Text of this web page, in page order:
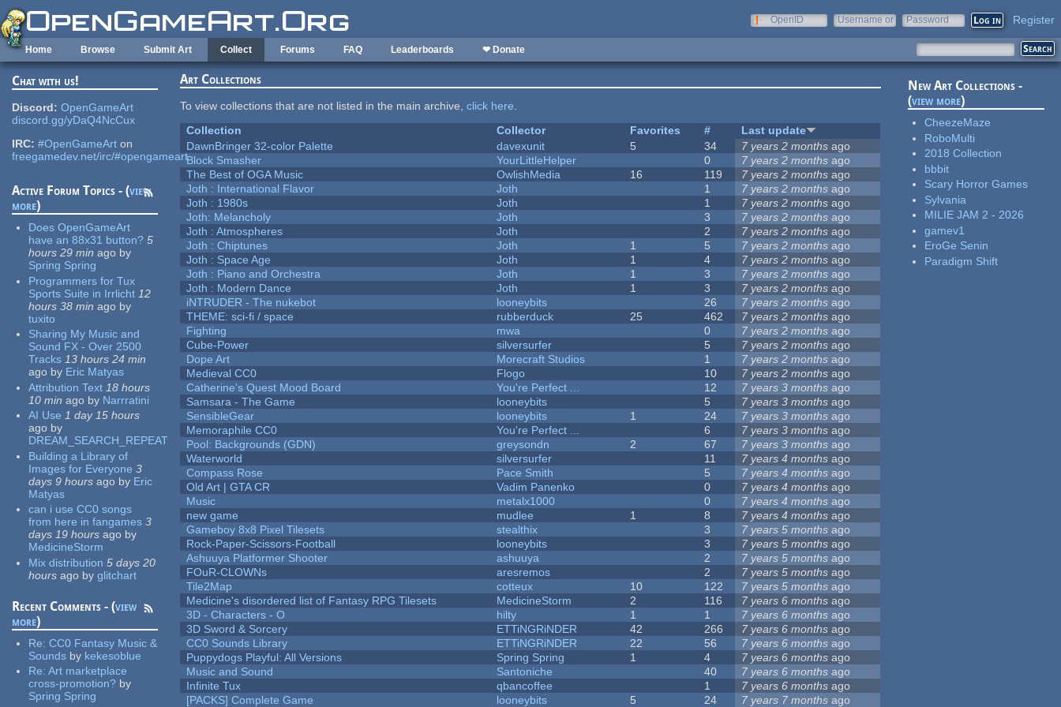
Skip to main content
OpenID
Username or
Password Register
Home Browse Submit Art Collect Forums FAQ Leaderboards ❤ Donate
Chat with us!
Discord: OpenGameArt
discord.gg/yDaQ4NcCux
IRC: #OpenGameArt on
freegamedev.net/irc/#opengameart
Active Forum Topics - (view
more)
Does OpenGameArt
have an 88x31 button? 5
hours 29 min ago by
Spring Spring
Programmers for Tux
Sports Suite in Irrlicht 12
hours 38 min ago by
tuxito
Sharing My Music and
Sound FX - Over 2500
Tracks 13 hours 24 min
ago by Eric Matyas
Attribution Text 18 hours
10 min ago by Narrratini
AI Use 1 day 15 hours
ago by
DREAM_SEARCH_REPEAT
Building a Library of
Images for Everyone 3
days 9 hours ago by Eric
Matyas
can i use CC0 songs
from here in fangames 3
days 19 hours ago by
MedicineStorm
Mix distribution 5 days 20
hours ago by glitchart
Recent Comments - (view
more)
Re:CC0 Fantasy Music &
Sounds by kekesoblue
Re:Art marketplace
cross-promotion? by
Spring Spring
Art Collections
To view collections that are not listed in the main archive,click here.
Collection
Collector Favorites #
Last update
DawnBringer 32-color Palette
davexunit 5 34 7 years 2 months ago
Block Smasher
YourLittleHelper 0 7 years 2 months ago
The Best of OGA Music
OwlishMedia 16 119 7 years 2 months ago
Joth : International Flavor
Joth 1 7 years 2 months ago
Joth : 1980s
Joth 1 7 years 2 months ago
Joth: Melancholy
Joth 3 7 years 2 months ago
Joth : Atmospheres
Joth 2 7 years 2 months ago
Joth : Chiptunes
Joth 1 5 7 years 2 months ago
Joth : Space Age
Joth 1 4 7 years 2 months ago
Joth : Piano and Orchestra
Joth 1 3 7 years 2 months ago
Joth : Modern Dance
Joth 1 3 7 years 2 months ago
iNTRUDER - The nukebot
looneybits 26 7 years 2 months ago
THEME: sci-fi / space
rubberduck 25 462 7 years 2 months ago
Fighting
mwa 0 7 years 2 months ago
Cube-Power
silversurfer 5 7 years 2 months ago
Dope Art
Morecraft Studios 1 7 years 2 months ago
Medieval CC0
Flogo 10 7 years 2 months ago
Catherine's Quest Mood Board
You're Perfect ... 12 7 years 3 months ago
Samsara - The Game
looneybits 5 7 years 3 months ago
SensibleGear
looneybits 1 24 7 years 3 months ago
Memoraphile CC0
You're Perfect ... 6 7 years 3 months ago
Pool: Backgrounds (GDN)
greysondn 2 67 7 years 3 months ago
Waterworld
silversurfer 11 7 years 4 months ago
Compass Rose
Pace Smith 5 7 years 4 months ago
Old Art | GTA CR
Vadim Panenko 0 7 years 4 months ago
Music
metalx1000 0 7 years 4 months ago
new game
mudlee 1 8 7 years 4 months ago
Gameboy 8x8 Pixel Tilesets
stealthix 3 7 years 5 months ago
Rock-Paper-Scissors-Football
looneybits 3 7 years 5 months ago
Ashuuya Platformer Shooter
ashuuya 2 7 years 5 months ago
FOuR-CLOWNs
aresremos 2 7 years 5 months ago
Tile2Map
cotteux 10 122 7 years 5 months ago
Medicine's disordered list of Fantasy RPG Tilesets
MedicineStorm 2 116 7 years 6 months ago
3D - Characters - O
hilty 1 1 7 years 6 months ago
3D Sword & Sorcery
ETTiNGRiNDER 42 266 7 years 6 months ago
CC0 Sounds Library
ETTiNGRiNDER 22 56 7 years 6 months ago
Puppydogs Playful: All Versions
Spring Spring 1 4 7 years 6 months ago
Music and Sound
Santoniche 40 7 years 6 months ago
Infinite Tux
qbancoffee 1 7 years 6 months ago
[PACKS] Complete Game
looneybits 5 24 7 years 7 months ago
New Art Collections -
(view more)
CheezeMaze
RoboMulti
2018 Collection
bbbit
Scary Horror Games
Sylvania
MILIE JAM 2 - 2026
gamev1
EroGe Senin
Paradigm Shift